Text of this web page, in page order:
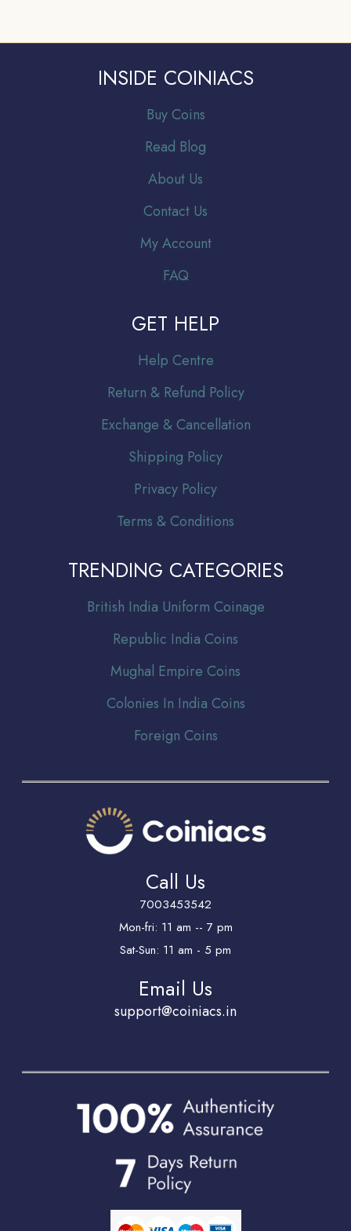
INSIDE COINIACS
Buy Coins
Read Blog
About Us
Contact Us
My Account
FAQ
GET HELP
Help Centre
Return & Refund Policy
Exchange & Cancellation
Shipping Policy
Privacy Policy
Terms & Conditions
TRENDING CATEGORIES
British India Uniform Coinage
Republic India Coins
Mughal Empire Coins
Colonies In India Coins
Foreign Coins
Call Us
7003453542
Mon-fri: 11 am -- 7 pm
Sat-Sun: 11 am - 5 pm
Email Us
support@coiniacs.in